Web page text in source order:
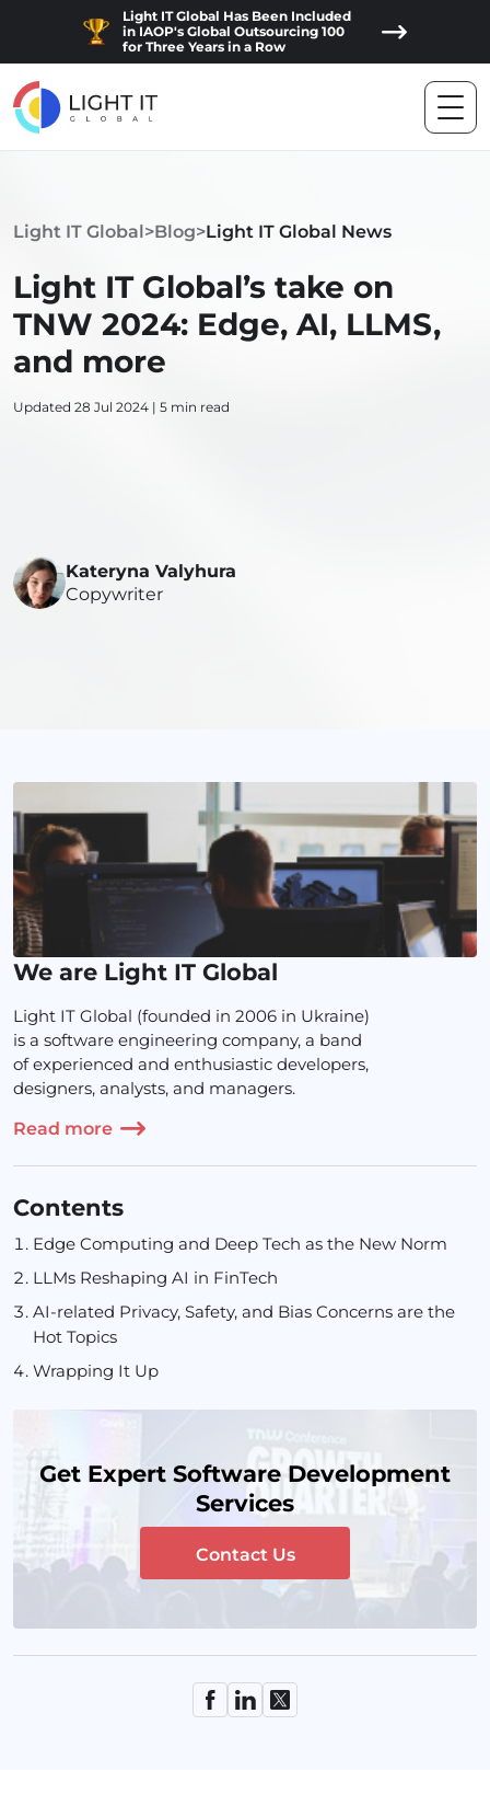
Light IT Global Has Been Included
in IAOP's Global Outsourcing 100
for Three Years in a Row
Light IT Global>Blog>Light IT Global News
Light IT Global’s take on
TNW 2024: Edge, AI, LLMS,
and more
Updated 28 Jul 2024 | 5 min read
Kateryna Valyhura
Copywriter
We are Light IT Global
Light IT Global (founded in 2006 in Ukraine)
is a software engineering company, a band
of experienced and enthusiastic developers,
designers, analysts, and managers.
Read more
Contents
Edge Computing and Deep Tech as the New Norm
LLMs Reshaping AI in FinTech
AI-related Privacy, Safety, and Bias Concerns are the
Hot Topics
Wrapping It Up
Get Expert Software Development
Services
Contact Us